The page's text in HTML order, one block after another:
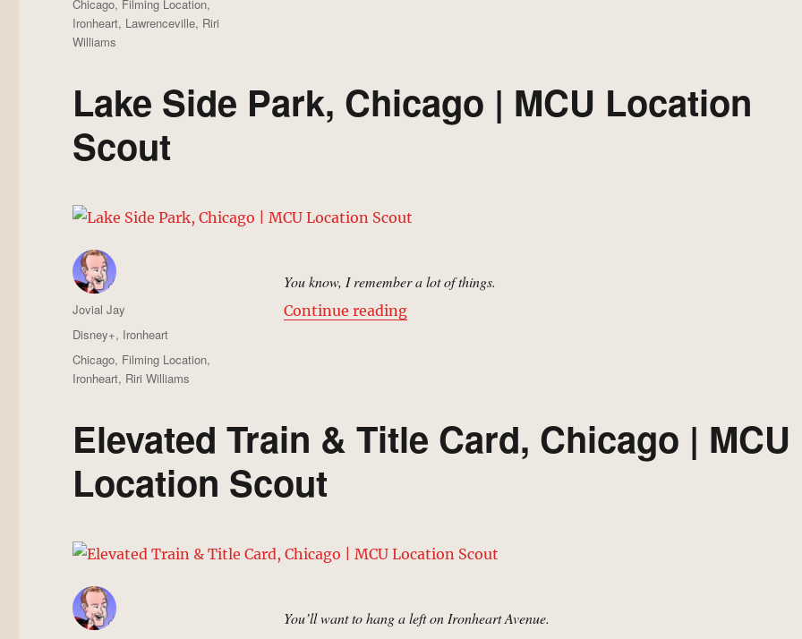
Chicago, Filming Location,
Ironheart, Lawrenceville, Riri
Williams
Lake Side Park, Chicago | MCU Location
Scout
You know, I remember a lot of things.
Continue reading“Lake Side Park, Chicago | MCU Location Scout”
Author
Jovial Jay
Posted
on
Categories
Disney+, Ironheart
Tags
Chicago, Filming Location,
Ironheart, Riri Williams
Elevated Train & Title Card, Chicago | MCU
Location Scout
You’ll want to hang a left on Ironheart Avenue.